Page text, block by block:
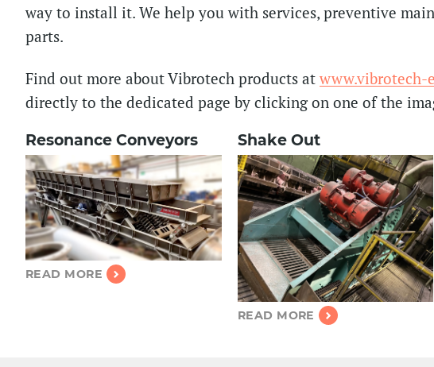
way to install it. We help you with services, preventive
parts.
Find out more about Vibrotech products at www.vibrotech-
directly to the dedicated page by clicking on one of the
Resonance Conveyors
READ MORE
Shake Out
READ MORE